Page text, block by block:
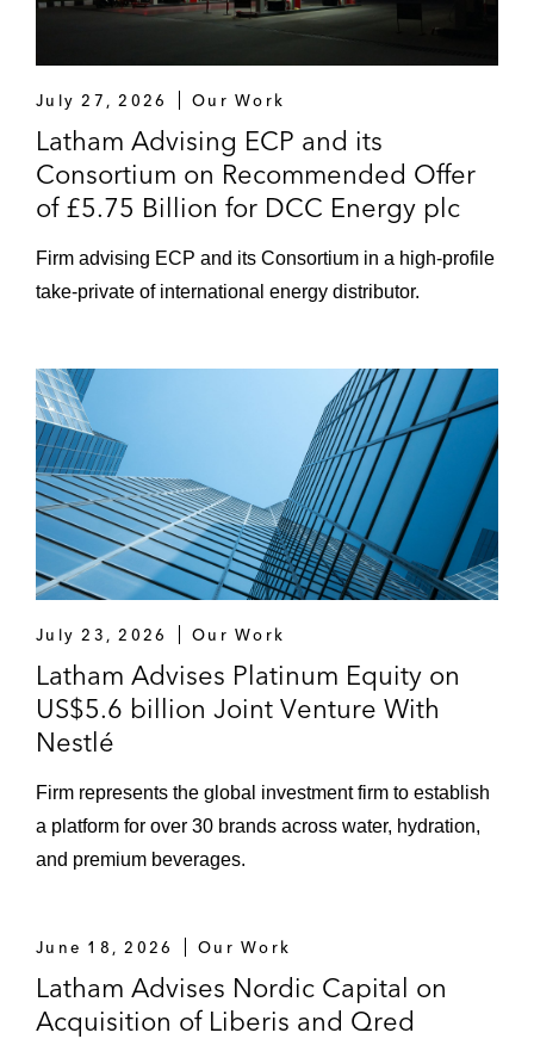
The Carlyle Group on its US$4.15 billion
acquisition from Johnson & Johnson of
Ortho-Clinical Diagnostics, a global
provider of solutions for screening and
confirming diseases
The Cooper Companies on its US$1.256
billion acquisition of Sauflon
Pharmaceuticals, a UK-based
manufacturer and distributor of contact
The sellers on the disposal of Method and
Ecover to US private company SC Johnson
TI Fluid Systems on its £1.3 billion initial
public offering on the London Stock
Exchange
July 27, 2026 Our Work
Latham Advising ECP and its
Consortium on Recommended Offer
of £5.75 Billion for DCC Energy plc
Firm advising ECP and its Consortium in a high-profile
take-private of international energy distributor.
July 23, 2026 Our Work
Latham Advises Platinum Equity on
US$5.6 billion Joint Venture With
Nestlé
Firm represents the global investment firm to establish
a platform for over 30 brands across water, hydration,
and premium beverages.
June 18, 2026 Our Work
Latham Advises Nordic Capital on
Acquisition of Liberis and Qred